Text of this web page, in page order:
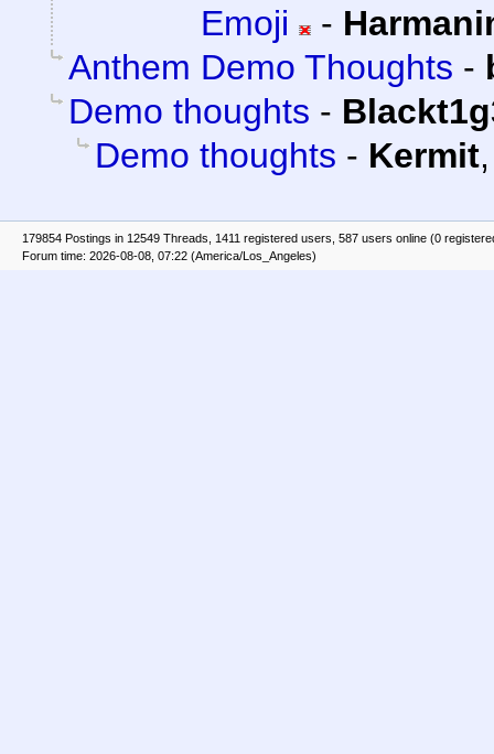
Emoji
-
Anthem Demo Thoughts -
Demo thoughts -
Demo thoughts - Kermit
179854 Postings in 12549 Threads, 1411 registered users, 587 users online (0
Forum time: 2026-08-08, 07:22 (America/Los_Angeles)